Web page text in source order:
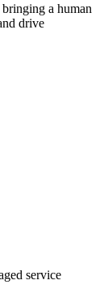
a human
drive
service